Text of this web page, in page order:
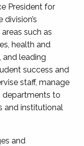
President for
such as
health and
and leading
success and
staff, manage
departments to
and institutional
and